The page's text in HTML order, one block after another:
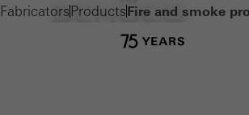
Fabricators ProductsFire and smoke